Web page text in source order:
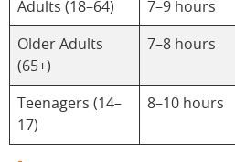
Adults (18–64) 7–9 hours
Older Adults
(65+)
7–8 hours
Teenagers (14–
17)
8–10 hours